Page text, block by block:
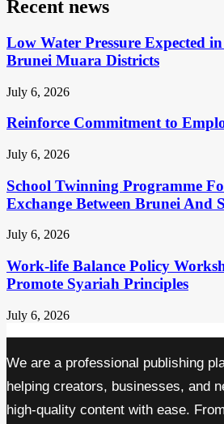
Recent news
Low Water Pressure Expected
Brunei Muara Districts
July 6, 2026
Reinforce Commitment to
July 6, 2026
School Twinning Programme
Exchange Between Brunei And
July 6, 2026
Work-life Balance Policy
Promote Syariah Principles
July 6, 2026
We are a professional publishing
helping creators, businesses, and
high-quality content with ease.